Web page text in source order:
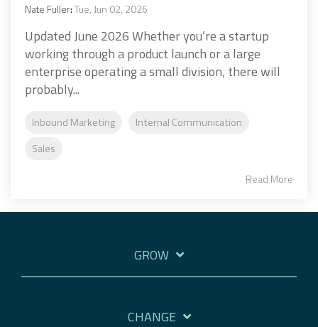
Nate Fuller:Tue, Jun 02, 2026
Updated June 2026 Whether you’re a startup
working through a product launch or a large
enterprise operating a small division, there will
probably...
Inbound Marketing
Internal Communication
Sales
Read More
GROW
CHANGE